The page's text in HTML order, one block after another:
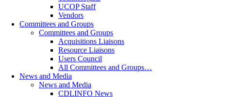
UCOP Staff
Vendors
Committees and Groups
Committees and Groups
Acquisitions Liaisons
Resource Liaisons
Users Council
All Committees and Groups…
News and Media
News and Media
CDLINFO News